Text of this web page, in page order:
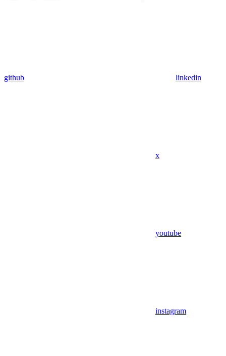
github linkedin
x
youtube
instagram